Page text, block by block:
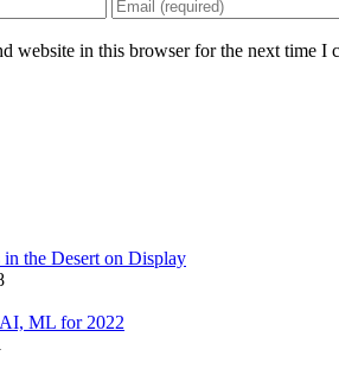
website in this browser for the next time I
in the Desert on Display
ML for 2022